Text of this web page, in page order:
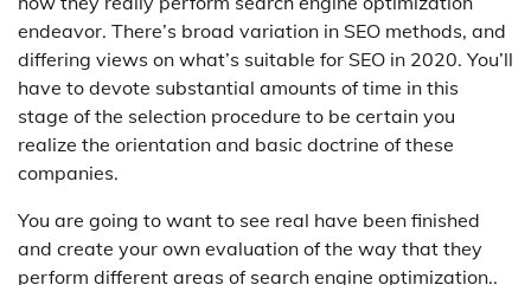
endeavor. There’s broad variation in SEO methods, and
differing views on what’s suitable for SEO in 2020. You’ll
have to devote substantial amounts of time in this
stage of the selection procedure to be certain you
realize the orientation and basic doctrine of these
companies.
You are going to want to see real have been finished
and create your own evaluation of the way that they
perform different areas of search engine optimization..